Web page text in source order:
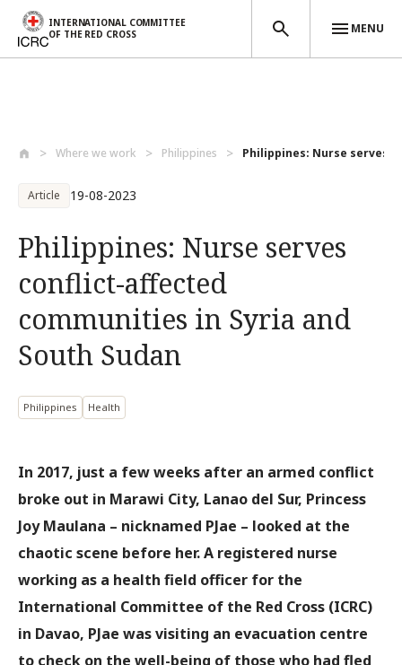
INTERNATIONAL COMMITTEE
OF THE RED CROSS
MENU
Where we work Philippines Philippines: Nurse serves
Article 19-08-2023
Philippines: Nurse serves
conflict-affected
communities in Syria and
South Sudan
Philippines Health
In 2017, just a few weeks after an armed conflict
broke out in Marawi City, Lanao del Sur, Princess
Joy Maulana – nicknamed PJae – looked at the
chaotic scene before her. A registered nurse
working as a health field officer for the
International Committee of the Red Cross (ICRC)
in Davao, PJae was visiting an evacuation centre
to check on the well-being of those who had fled